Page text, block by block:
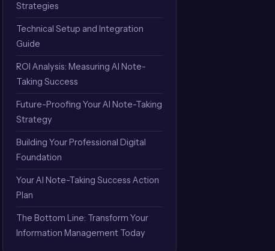
Strategies
Technical Setup and Integration
Guide
ROI Analysis: Measuring AI Note-
Taking Success
Future-Proofing Your AI Note-Taking
Strategy
Building Your Professional Digital
Foundation
Your AI Note-Taking Success Action
Plan
The Bottom Line: Transform Your
Information Management Today